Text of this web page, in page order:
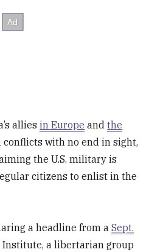
alliesin Europe andthe
with no end in sight,
the U.S. military is
citizens to enlist in the
a headline from aSept.
Institute, a libertarian group